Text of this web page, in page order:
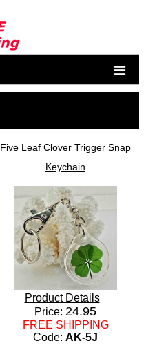
Five Leaf Clover Trigger Snap
Keychain
Product Details
Price: 24.95
FREE SHIPPING
Code: AK-5J